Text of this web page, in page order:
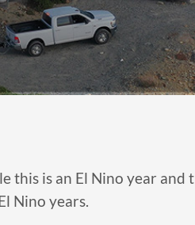
is an El Nino year and
Nino years.